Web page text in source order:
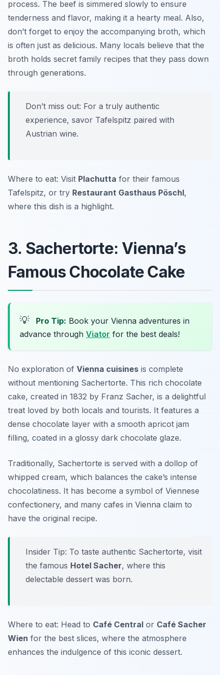
process. The beef is simmered slowly to ensure
tenderness and flavor, making it a hearty meal. Also,
don’t forget to enjoy the accompanying broth, which
is often just as delicious. Many locals believe that the
broth holds secret family recipes that they pass down
through generations.
Don’t miss out: For a truly authentic
experience, savor Tafelspitz paired with
Austrian wine.
Where to eat: Visit Plachutta for their famous
Tafelspitz, or try Restaurant Gasthaus Pöschl,
where this dish is a highlight.
3. Sachertorte: Vienna’s
Famous Chocolate Cake
💡 Pro Tip: Book your Vienna adventures in
advance through Viator for the best deals!
No exploration of Vienna cuisines is complete
without mentioning Sachertorte. This rich chocolate
cake, created in 1832 by Franz Sacher, is a delightful
treat loved by both locals and tourists. It features a
dense chocolate layer with a smooth apricot jam
filling, coated in a glossy dark chocolate glaze.
Traditionally, Sachertorte is served with a dollop of
whipped cream, which balances the cake’s intense
chocolatiness. It has become a symbol of Viennese
confectionery, and many cafes in Vienna claim to
have the original recipe.
Insider Tip: To taste authentic Sachertorte, visit
the famous Hotel Sacher, where this
delectable dessert was born.
Where to eat: Head to Café Central or Café Sacher
Wien for the best slices, where the atmosphere
enhances the indulgence of this iconic dessert.